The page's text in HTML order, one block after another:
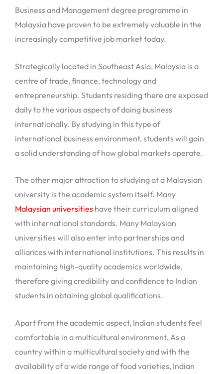
Business and Management degree programme in
Malaysia have proven to be extremely valuable in the
increasingly competitive job market today.
Strategically located in Southeast Asia, Malaysia is a
centre of trade, finance, technology and
entrepreneurship. Students residing there are exposed
daily to the various aspects of doing business
internationally. By studying in this type of
international business environment, students will gain
a solid understanding of how global markets operate.
The other major attraction to studying at a Malaysian
university is the academic system itself. Many
Malaysian universities have their curriculum aligned
with international standards. Many Malaysian
universities will also enter into partnerships and
alliances with international institutions. This results in
maintaining high-quality academics worldwide,
therefore giving credibility and confidence to Indian
students in obtaining global qualifications.
Apart from the academic aspect, Indian students feel
comfortable in a multicultural environment. As a
country within a multicultural society and with the
availability of a wide range of food varieties, Indian